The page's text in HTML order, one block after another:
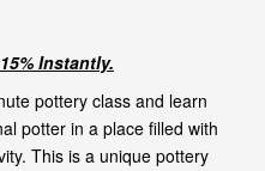
Instantly.
pottery class and learn
potter in a place filled with
This is a unique pottery